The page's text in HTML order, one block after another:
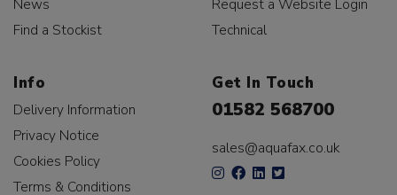
News
Find a Stockist
Request a Website Login
Technical
Info
Delivery Information
Privacy Notice
Cookies Policy
Terms & Conditions
Get In Touch
01582 568700
sales@aquafax.co.uk